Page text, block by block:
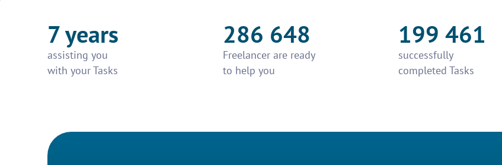
7 years
assisting you
with your Tasks
286 648
Freelancer are ready
to help you
199 461
successfully
completed Tasks